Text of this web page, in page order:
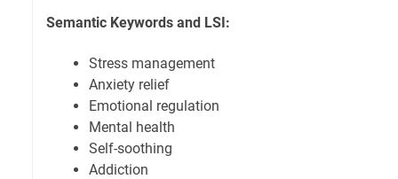
Semantic Keywords and LSI:
Stress management
Anxiety relief
Emotional regulation
Mental health
Self-soothing
Addiction